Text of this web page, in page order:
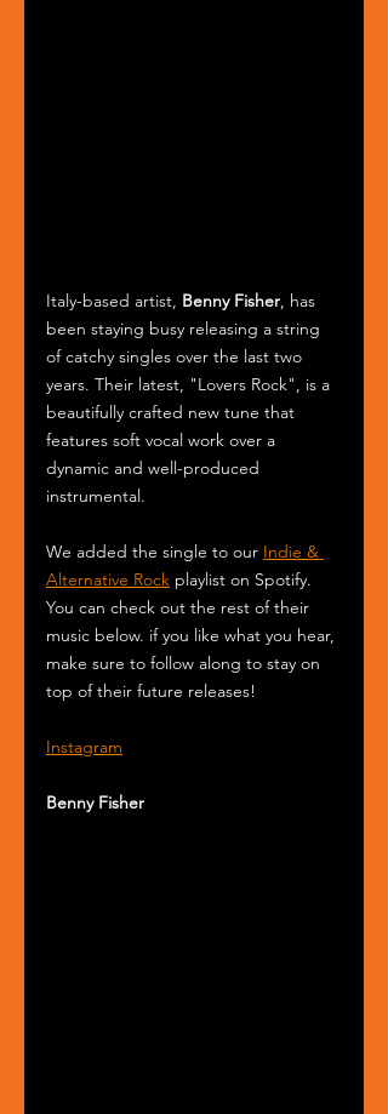
Italy-based artist, Benny Fisher, has
been staying busy releasing a string
of catchy singles over the last two
years. Their latest, "Lovers Rock", is a
beautifully crafted new tune that
features soft vocal work over a
dynamic and well-produced
instrumental.
We added the single to our Indie &
Alternative Rock playlist on Spotify.
You can check out the rest of their
music below. if you like what you hear,
make sure to follow along to stay on
top of their future releases!
Instagram
Benny Fisher